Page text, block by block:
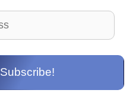
Subscribe!